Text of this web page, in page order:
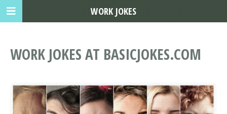
WORK JOKES AT BASICJOKES.COM
WORK JOKES